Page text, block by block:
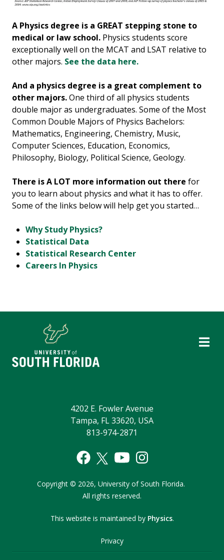
A Physics degree is a GREAT stepping stone to
medical or law school. Physics students score
exceptionally well on the MCAT and LSAT relative to
other majors. See the data here.
And a physics degree is a great complement to
other majors.One third of all physics students
double major as undergraduates. Some of the Most
Common Double Majors of Physics Bachelors:
Mathematics, Engineering, Chemistry, Music,
Computer Sciences, Education, Economics,
Philosophy, Biology, Political Science, Geology.
There is A LOT more information out there for
you to learn about physics and what it has to offer.
Some of the links below will help get you started…
Why Study Physics?
Statistical Data
Statistical Research Center
Careers In Physics
4202 E. Fowler Avenue
Tampa, FL 33620, USA
813-974-2871
Copyright © 2026, University of South Florida.
All rights reserved.
This website is maintained by Physics.
Privacy